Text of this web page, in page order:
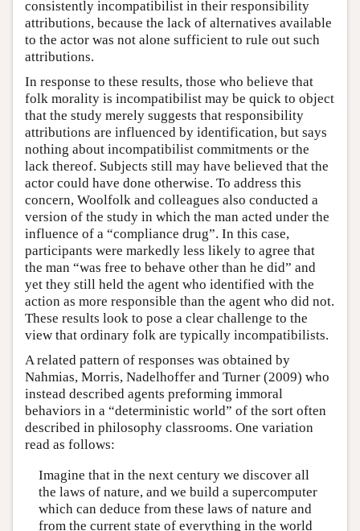
consistently incompatibilist in their responsibility
attributions, because the lack of alternatives available
to the actor was not alone sufficient to rule out such
attributions.
In response to these results, those who believe that
folk morality is incompatibilist may be quick to object
that the study merely suggests that responsibility
attributions are influenced by identification, but says
nothing about incompatibilist commitments or the
lack thereof. Subjects still may have believed that the
actor could have done otherwise. To address this
concern, Woolfolk and colleagues also conducted a
version of the study in which the man acted under the
influence of a “compliance drug”. In this case,
participants were markedly less likely to agree that
the man “was free to behave other than he did” and
yet they still held the agent who identified with the
action as more responsible than the agent who did not.
These results look to pose a clear challenge to the
view that ordinary folk are typically incompatibilists.
A related pattern of responses was obtained by
Nahmias, Morris, Nadelhoffer and Turner (2009) who
instead described agents preforming immoral
behaviors in a “deterministic world” of the sort often
described in philosophy classrooms. One variation
read as follows:
Imagine that in the next century we discover all
the laws of nature, and we build a supercomputer
which can deduce from these laws of nature and
from the current state of everything in the world